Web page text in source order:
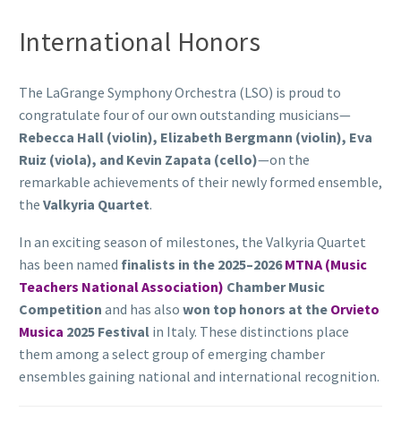
International Honors
The LaGrange Symphony Orchestra (LSO) is proud to
congratulate four of our own outstanding musicians—
Rebecca Hall (violin), Elizabeth Bergmann (violin), Eva
Ruiz (viola), and Kevin Zapata (cello)—on the
remarkable achievements of their newly formed ensemble,
the Valkyria Quartet.
In an exciting season of milestones, the Valkyria Quartet
has been named finalists in the 2025–2026MTNA (Music
Teachers National Association) Chamber Music
Competition and has also won top honors at the Orvieto
Musica 2025 Festival in Italy. These distinctions place
them among a select group of emerging chamber
ensembles gaining national and international recognition.